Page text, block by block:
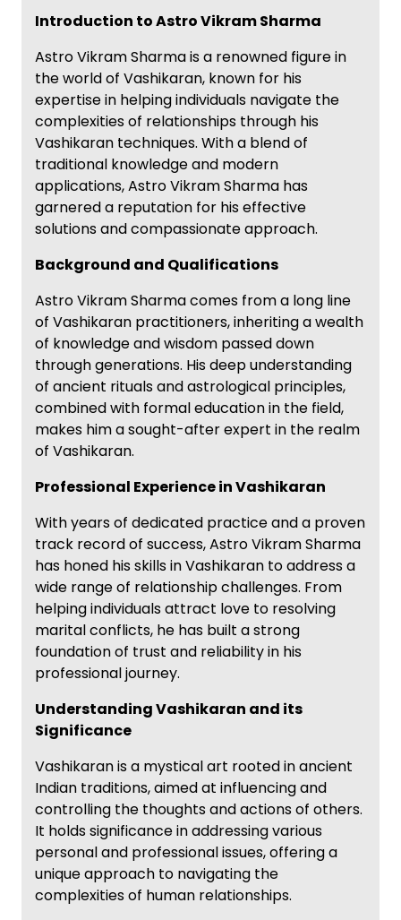
Introduction to Astro Vikram Sharma
Astro Vikram Sharma is a renowned figure in
the world of Vashikaran, known for his
expertise in helping individuals navigate the
complexities of relationships through his
Vashikaran techniques. With a blend of
traditional knowledge and modern
applications, Astro Vikram Sharma has
garnered a reputation for his effective
solutions and compassionate approach.
Background and Qualifications
Astro Vikram Sharma comes from a long line
of Vashikaran practitioners, inheriting a wealth
of knowledge and wisdom passed down
through generations. His deep understanding
of ancient rituals and astrological principles,
combined with formal education in the field,
makes him a sought-after expert in the realm
of Vashikaran.
Professional Experience in Vashikaran
With years of dedicated practice and a proven
track record of success, Astro Vikram Sharma
has honed his skills in Vashikaran to address a
wide range of relationship challenges. From
helping individuals attract love to resolving
marital conflicts, he has built a strong
foundation of trust and reliability in his
professional journey.
Understanding Vashikaran and its
Significance
Vashikaran is a mystical art rooted in ancient
Indian traditions, aimed at influencing and
controlling the thoughts and actions of others.
It holds significance in addressing various
personal and professional issues, offering a
unique approach to navigating the
complexities of human relationships.